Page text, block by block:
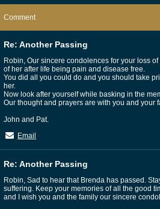
Comment
Re: Another Passing
Robin, Our sincere condolences for your loss
of her after life being pain and disease free.
You did all you could do and you should take
her.
Now look after yourself while basking in the
Our thought and prayers are with you and your
John and Pat.
Email
Re: Another Passing
Robin, Sad to hear that Brenda has passed.
suffering. Keep your memories of all the good
and I wish you and the family our sincere